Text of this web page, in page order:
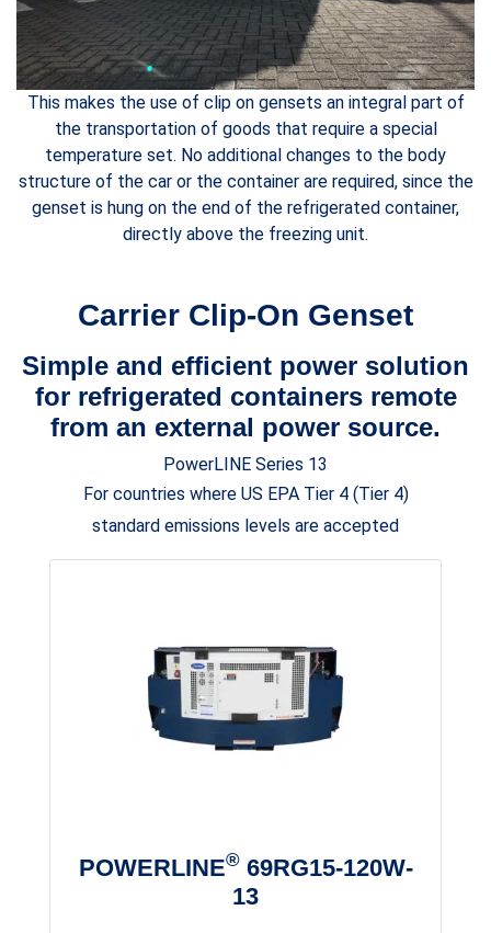
This makes the use of clip on gensets an integral part of
the transportation of goods that require a special
temperature set. No additional changes to the body
structure of the car or the container are required, since the
genset is hung on the end of the refrigerated container,
directly above the freezing unit.
Carrier Clip-On Genset
Simple and efficient power solution
for refrigerated containers remote
from an external power source.
PowerLINE Series 13
For countries where US EPA Tier 4 (Tier 4)
standard emissions levels are accepted
POWERLINE®69RG15-120W-
13